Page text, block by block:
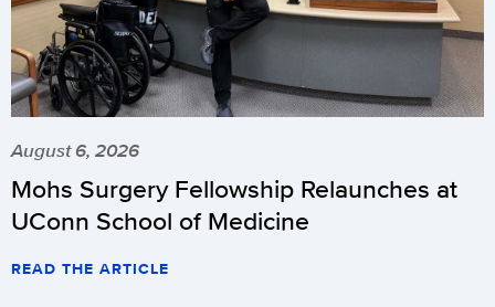
August 6, 2026
Mohs Surgery Fellowship Relaunches at
UConn School of Medicine
READ THE ARTICLE